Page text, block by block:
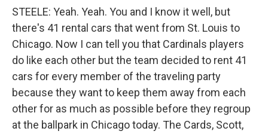
STEELE: Yeah. Yeah. You and I know it well, but
there's 41 rental cars that went from St. Louis to
Chicago. Now I can tell you that Cardinals players
do like each other but the team decided to rent 41
cars for every member of the traveling party
because they want to keep them away from each
other for as much as possible before they regroup
at the ballpark in Chicago today. The Cards, Scott,